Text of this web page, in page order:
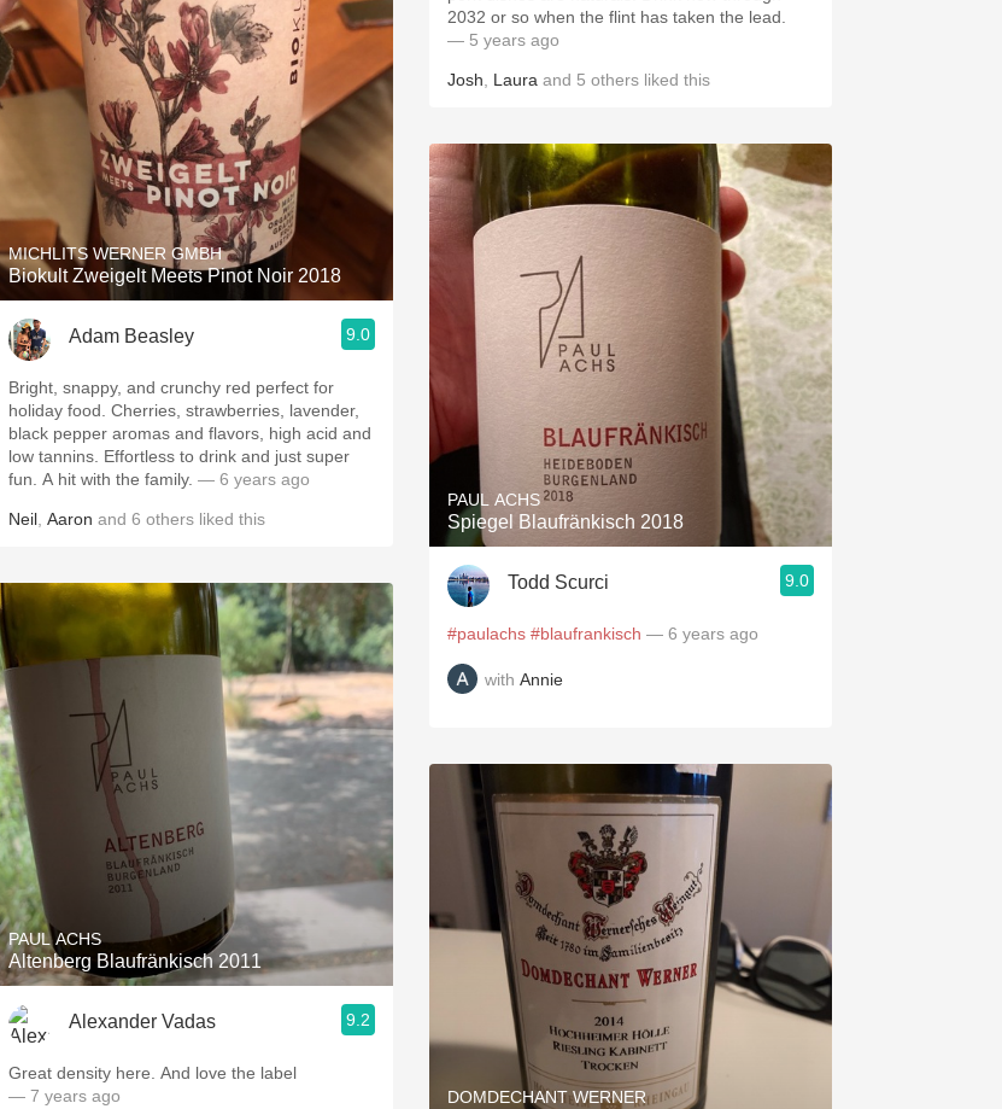
MICHLITS WERNER GMBH
Biokult Zweigelt Meets Pinot Noir 2018
Adam Beasley 9.0
Bright, snappy, and crunchy red perfect for
holiday food. Cherries, strawberries, lavender,
black pepper aromas and flavors, high acid and
low tannins. Effortless to drink and just super
fun. A hit with the family. — 6 years ago
Neil Aaron and 6 others liked this
PAUL ACHS
Altenberg Blaufränkisch 2011
Alexander Vadas 9.2
Great density here. And love the label
— 7 years ago
2032 or so when the flint has taken the lead.
— 5 years ago
Josh Laura and 5 others liked this
PAUL ACHS
Spiegel Blaufränkisch 2018
Todd Scurci 9.0
#paulachs #blaufrankisch — 6 years ago
with Annie
DOMDECHANT WERNER